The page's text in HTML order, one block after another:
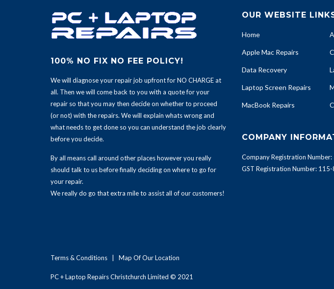
100% NO FIX NO FEE POLICY!
We will diagnose your repair job upfront for NO CHARGE at
all. Then we will come back to you with a quote for your
repair so that you may then decide on whether to proceed
(or not) with the repairs. We will explain whats wrong and
what needs to get done so you can understand the job clearly
before you decide.
By all means call around other places however you really
should talk to us before finally deciding on where to go for
your repair.
We really do go that extra mile to assist all of our customers!
OUR WEBSITE
Home
Apple Mac Repairs
Data Recovery
Laptop Screen Repairs
MacBook Repairs
COMPANY
Company Registration
GST Registration Number:
Terms & Conditions | Map Of Our Location
PC + Laptop Repairs Christchurch Limited © 2021